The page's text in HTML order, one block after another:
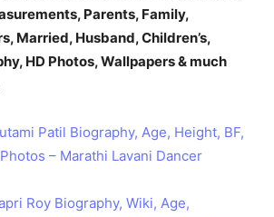
Parents, Family,
Married, Husband, Children’s,
HD Photos, Wallpapers & much
Patil Biography, Age, Height, BF,
– Marathi Lavani Dancer
Roy Biography, Wiki, Age,